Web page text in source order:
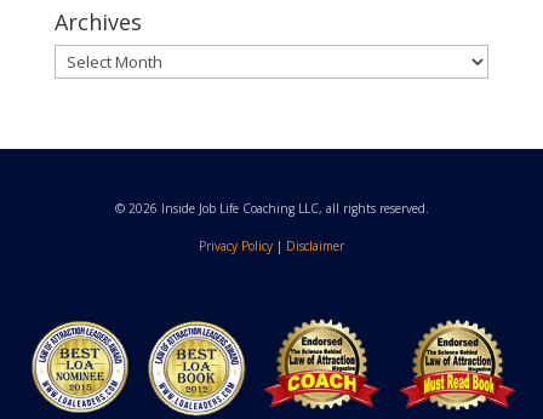
Archives
Archives
© 2026 Inside Job Life Coaching LLC, all rights reserved.
Privacy Policy | Disclaimer